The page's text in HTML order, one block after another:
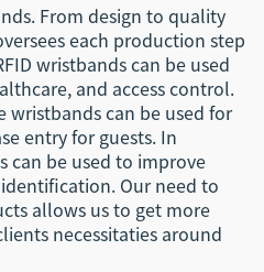
From design to quality
each production step
wristbands can be used
and access control.
wristbands can be used for
entry for guests. In
can be used to improve
Our need to
allows us to get more
necessitaties around